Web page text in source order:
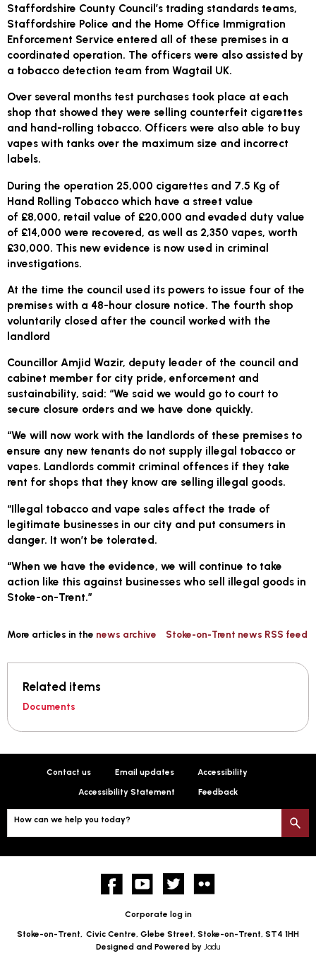
Staffordshire County Council’s trading standards teams,
Staffordshire Police and the Home Office Immigration
Enforcement Service entered all of these premises in a
coordinated operation. The officers were also assisted by
a tobacco detection team from Wagtail UK.
Over several months test purchases took place at each
shop that showed they were selling counterfeit cigarettes
and hand-rolling tobacco. Officers were also able to buy
vapes with tanks over the maximum size and incorrect
labels.
During the operation 25,000 cigarettes and 7.5 Kg of
Hand Rolling Tobacco which have a street value
of £8,000, retail value of £20,000 and evaded duty value
of £14,000 were recovered, as well as 2,350 vapes, worth
£30,000. This new evidence is now used in criminal
investigations.
At the time the council used its powers to issue four of the
premises with a 48-hour closure notice. The fourth shop
voluntarily closed after the council worked with the
landlord
Councillor Amjid Wazir, deputy leader of the council and
cabinet member for city pride, enforcement and
sustainability, said: “We said we would go to court to
secure closure orders and we have done quickly.
“We will now work with the landlords of these premises to
ensure any new tenants do not supply illegal tobacco or
vapes. Landlords commit criminal offences if they take
rent for shops that they know are selling illegal goods.
“Illegal tobacco and vape sales affect the trade of
legitimate businesses in our city and put consumers in
danger. It won’t be tolerated.
“When we have the evidence, we will continue to take
action like this against businesses who sell illegal goods in
Stoke-on-Trent.”
More articles in the news archive Stoke-on-Trent news RSS feed
Related items
Documents
Contact us Email updates Accessibility
Accessibility Statement Feedback
How can we help you today?
FacebookYouTube twitter
Corporate log in
Stoke-on-Trent, Civic Centre, Glebe Street, Stoke-on-Trent, ST4 1HH
Designed and Powered by Jadu